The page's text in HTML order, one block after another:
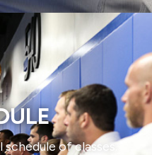
of classes.​